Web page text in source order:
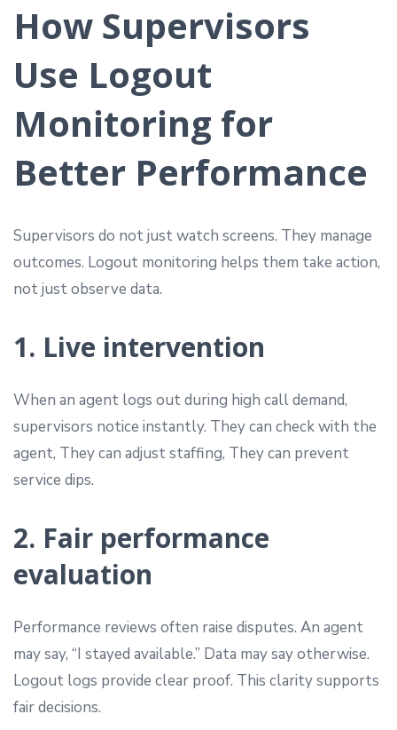
How Supervisors
Use Logout
Monitoring for
Better Performance
Supervisors do not just watch screens. They manage
outcomes. Logout monitoring helps them take action,
not just observe data.
1. Live intervention
When an agent logs out during high call demand,
supervisors notice instantly. They can check with the
agent, They can adjust staffing, They can prevent
service dips.
2. Fair performance
evaluation
Performance reviews often raise disputes. An agent
may say, “I stayed available.” Data may say otherwise.
Logout logs provide clear proof. This clarity supports
fair decisions.